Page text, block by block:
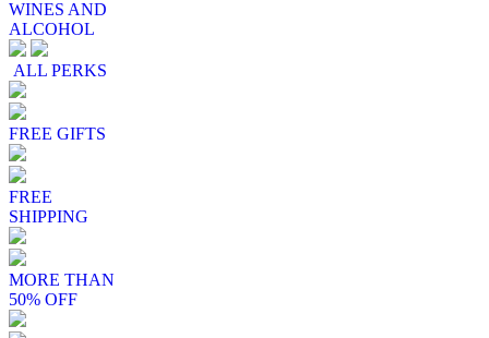
WINES AND
ALCOHOL
ALL PERKS
FREE GIFTS
FREE
SHIPPING
MORE THAN
50% OFF